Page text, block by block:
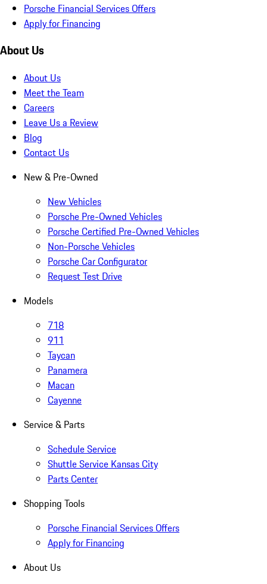
Porsche Financial Services Offers
Apply for Financing
About Us
About Us
Meet the Team
Careers
Leave Us a Review
Blog
Contact Us
New & Pre-Owned
New Vehicles
Porsche Pre-Owned Vehicles
Porsche Certified Pre-Owned Vehicles
Non-Porsche Vehicles
Porsche Car Configurator
Request Test Drive
Models
718
911
Taycan
Panamera
Macan
Cayenne
Service & Parts
Schedule Service
Shuttle Service Kansas City
Parts Center
Shopping Tools
Porsche Financial Services Offers
Apply for Financing
About Us